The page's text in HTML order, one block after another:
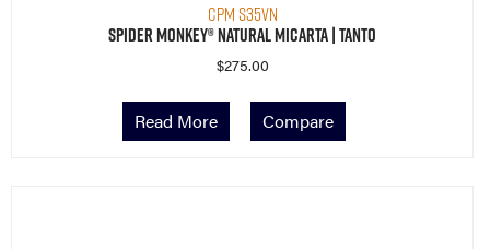
CPM S35VN
Spider Monkey® Natural Micarta | Tanto
$275.00
Read More Compare